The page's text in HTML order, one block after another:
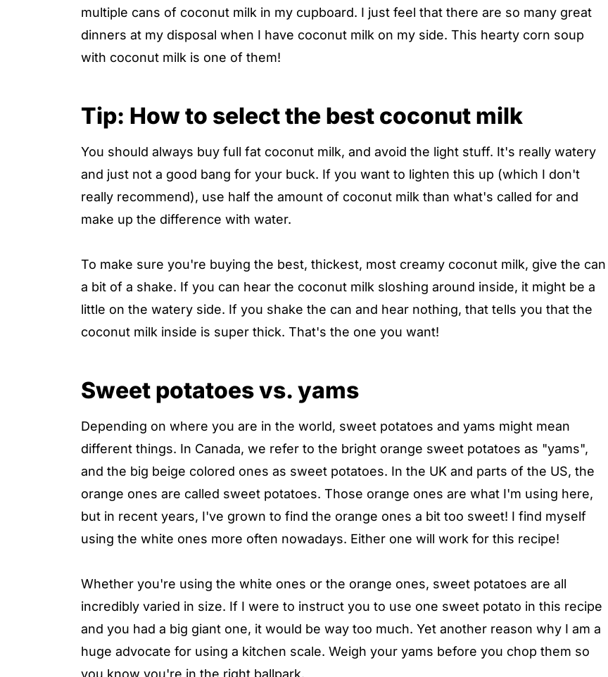
multiple cans of coconut milk in my cupboard. I just feel that there are so many great
dinners at my disposal when I have coconut milk on my side. This hearty corn soup
with coconut milk is one of them!
Tip: How to select the best coconut milk
You should always buy full fat coconut milk, and avoid the light stuff. It's really watery
and just not a good bang for your buck. If you want to lighten this up (which I don't
really recommend), use half the amount of coconut milk than what's called for and
make up the difference with water.
To make sure you're buying the best, thickest, most creamy coconut milk, give the can
a bit of a shake. If you can hear the coconut milk sloshing around inside, it might be a
little on the watery side. If you shake the can and hear nothing, that tells you that the
coconut milk inside is super thick. That's the one you want!
Sweet potatoes vs. yams
Depending on where you are in the world, sweet potatoes and yams might mean
different things. In Canada, we refer to the bright orange sweet potatoes as "yams",
and the big beige colored ones as sweet potatoes. In the UK and parts of the US, the
orange ones are called sweet potatoes. Those orange ones are what I'm using here,
but in recent years, I've grown to find the orange ones a bit too sweet! I find myself
using the white ones more often nowadays. Either one will work for this recipe!
Whether you're using the white ones or the orange ones, sweet potatoes are all
incredibly varied in size. If I were to instruct you to use one sweet potato in this recipe
and you had a big giant one, it would be way too much. Yet another reason why I am a
huge advocate for using a kitchen scale. Weigh your yams before you chop them so